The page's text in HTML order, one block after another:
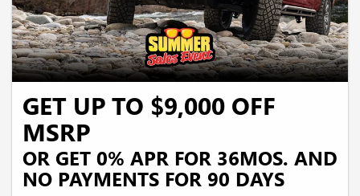
GET UP TO $9,000 OFF
MSRP
OR GET 0% APR FOR 36MOS. AND
NO PAYMENTS FOR 90 DAYS